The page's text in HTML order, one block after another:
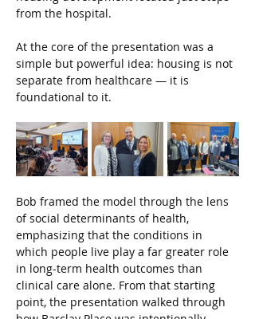
from the hospital.
At the core of the presentation was a
simple but powerful idea: housing is not
separate from healthcare — it is
foundational to it.
Bob framed the model through the lens
of social determinants of health,
emphasizing that the conditions in
which people live play a far greater role
in long-term health outcomes than
clinical care alone. From that starting
point, the presentation walked through